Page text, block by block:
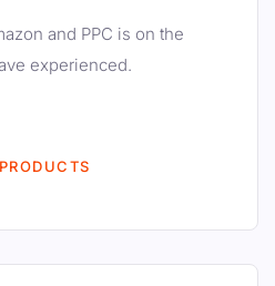
and PPC is on the
experienced.